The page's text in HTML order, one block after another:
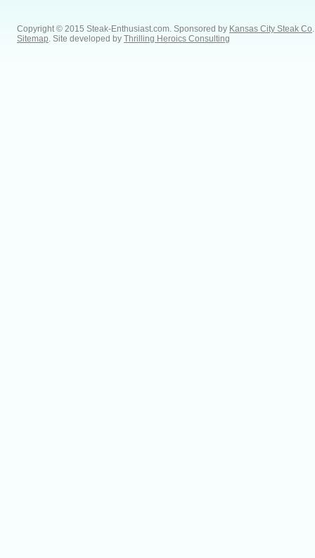
Copyright © 2015 Steak-Enthusiast.com. Sponsored by Kansas City Steak Co.
Sitemap. Site developed by Thrilling Heroics Consulting